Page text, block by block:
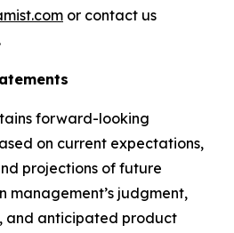
or contact us
.
forward-looking
on current expectations,
projections of future
management’s judgment,
and anticipated product